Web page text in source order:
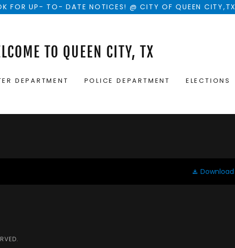
FOR UP- TO- DATE NOTICES! @ CITY OF QUEEN CITY,TX
TO QUEEN CITY, TX
DEPARTMENT POLICE DEPARTMENT ELECTIONS
Download